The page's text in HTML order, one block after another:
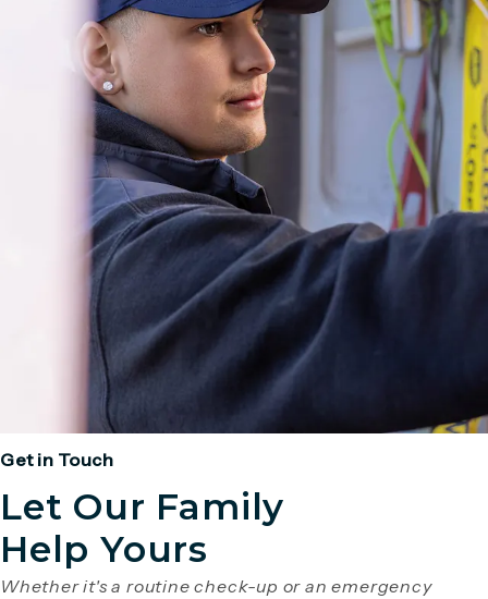
Get in Touch
Let Our Family
Help Yours
Whether it's a routine check-up or an emergency